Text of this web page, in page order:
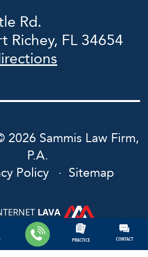
PRACTICE CONTACT
Rd.
Richey, FL 34654
Sammis Law Firm,
P.A.
Policy
Sitemap
LAVA